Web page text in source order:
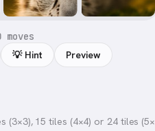
moves
💡 Hint
Preview
15 tiles (4×4) or 24 tiles